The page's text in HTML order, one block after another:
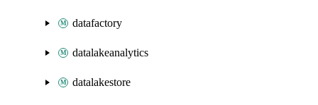
datafactory
datalakeanalytics
datalakestore